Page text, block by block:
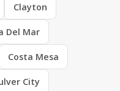
Clayton
Del Mar
Costa Mesa
City